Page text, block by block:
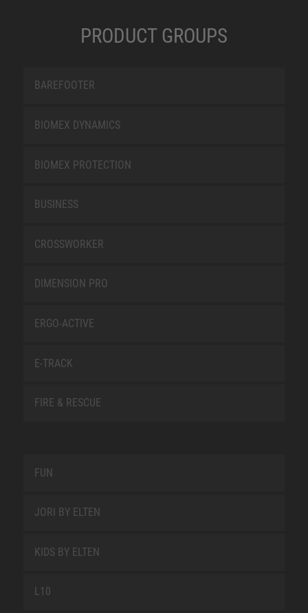
PRODUCT GROUPS
BAREFOOTER
BIOMEX DYNAMICS
BIOMEX PROTECTION
BUSINESS
CROSSWORKER
DIMENSION PRO
ERGO-ACTIVE
E-TRACK
FIRE & RESCUE
FUN
JORI BY ELTEN
KIDS BY ELTEN
L10